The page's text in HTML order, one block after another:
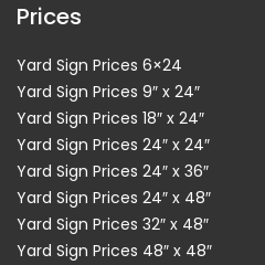
Prices
Yard Sign Prices 6×24
Yard Sign Prices 9″ x 24″
Yard Sign Prices 18″ x 24″
Yard Sign Prices 24″ x 24″
Yard Sign Prices 24″ x 36″
Yard Sign Prices 24″ x 48″
Yard Sign Prices 32″ x 48″
Yard Sign Prices 48″ x 48″